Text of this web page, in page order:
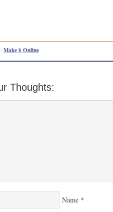
Make $ Online
Thoughts:
Name *